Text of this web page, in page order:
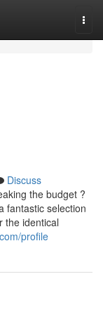
Discuss
the budget ?
fantastic selection
the identical
profile